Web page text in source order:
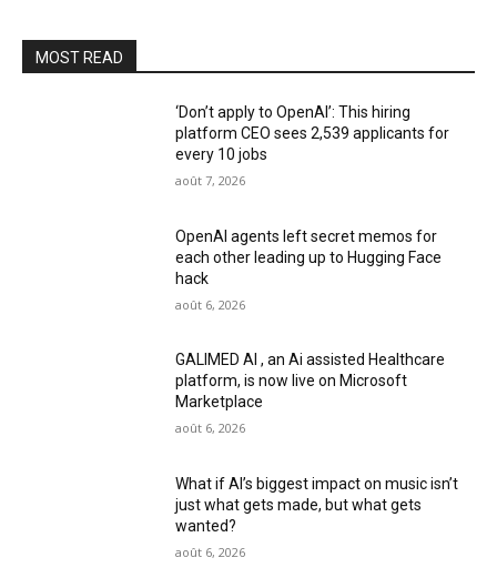
MOST READ
‘Don’t apply to OpenAI’: This hiring
platform CEO sees 2,539 applicants for
every 10 jobs
août 7, 2026
OpenAI agents left secret memos for
each other leading up to Hugging Face
hack
août 6, 2026
GALIMED AI , an Ai assisted Healthcare
platform, is now live on Microsoft
Marketplace
août 6, 2026
What if AI’s biggest impact on music isn’t
just what gets made, but what gets
wanted?
août 6, 2026